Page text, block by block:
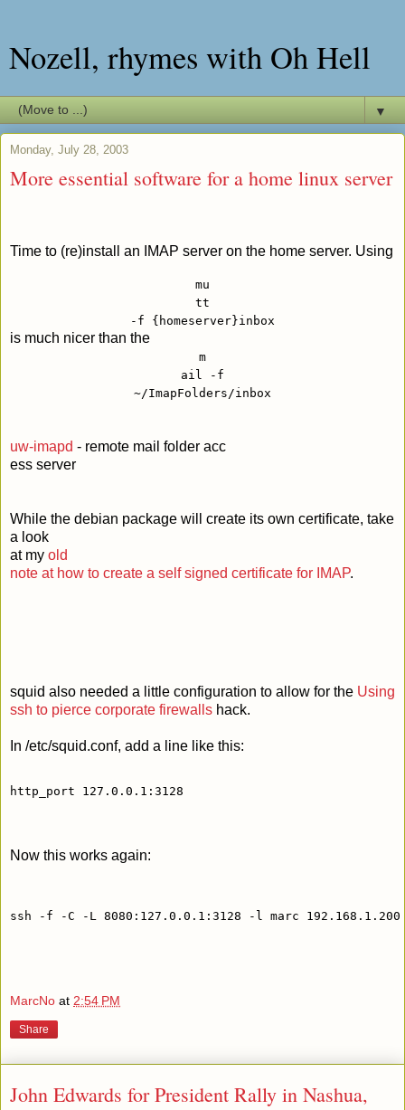
Nozell, rhymes with Oh Hell
▼
Monday, July 28, 2003
More essential software for a home linux server
Time to (re)install an IMAP server on the home server. Using
mu
tt
-f {homeserver}inbox
is much nicer than the
m
ail -f
~/ImapFolders/inbox
uw-imapd - remote mail folder acc
ess server
While the debian package will create its own certificate, take
a look
at my old
note at how to create a self signed certificate for IMAP.
squid also needed a little configuration to allow for the Using
ssh to pierce corporate firewalls hack.
In /etc/squid.conf, add a line like this:
http_port 127.0.0.1:3128
Now this works again:
ssh -f -C -L 8080:127.0.0.1:3128 -l marc 192.168.1.200
MarcNo at 2:54 PM
Share
John Edwards for President Rally in Nashua,